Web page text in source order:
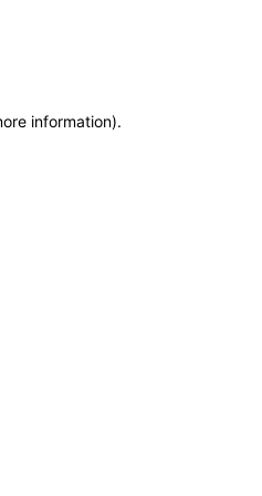
information).